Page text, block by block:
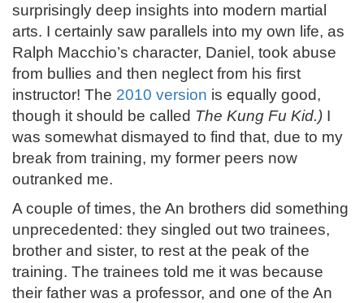
surprisingly deep insights into modern martial
arts. I certainly saw parallels into my own life, as
Ralph Macchio’s character, Daniel, took abuse
from bullies and then neglect from his first
instructor! The 2010 version is equally good,
though it should be called The Kung Fu Kid.) I
was somewhat dismayed to find that, due to my
break from training, my former peers now
outranked me.
A couple of times, the An brothers did something
unprecedented: they singled out two trainees,
brother and sister, to rest at the peak of the
training. The trainees told me it was because
their father was a professor, and one of the An